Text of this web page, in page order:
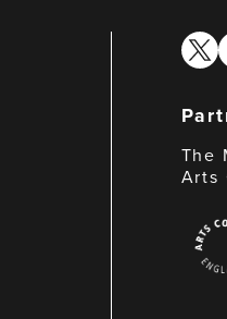
The
Arts